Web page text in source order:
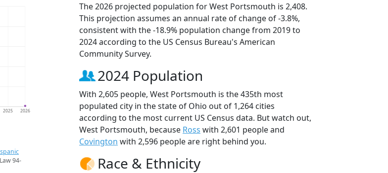
2025 2026
94-
The 2026 projected population for West Portsmouth is 2,408.
This projection assumes an annual rate of change of -3.8%,
consistent with the -18.9% population change from 2019 to
2024 according to the US Census Bureau's American
Community Survey.
2024 Population
With 2,605 people, West Portsmouth is the 435th most
populated city in the state of Ohio out of 1,264 cities
according to the most current US Census data. But watch out,
West Portsmouth, because Ross with 2,601 people and
Covington with 2,596 people are right behind you.
Race & Ethnicity